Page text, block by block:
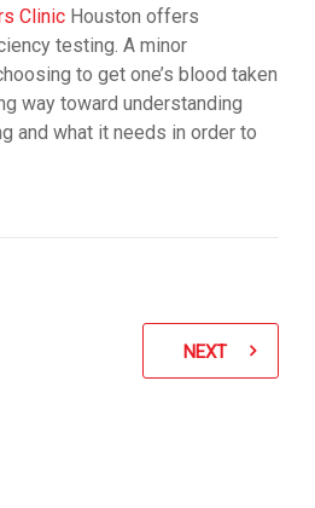
Clinic Houston offers
testing. A minor
to get one’s blood taken
way toward understanding
and what it needs in order to
NEXT